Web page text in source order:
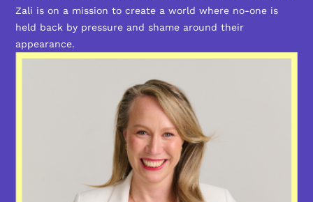
Zali is on a mission to create a world where no-one is
held back by pressure and shame around their
appearance.